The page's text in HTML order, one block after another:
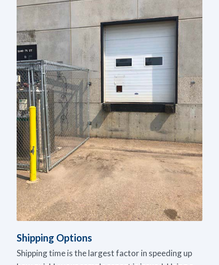
Shipping Options
Shipping time is the largest factor in speeding up